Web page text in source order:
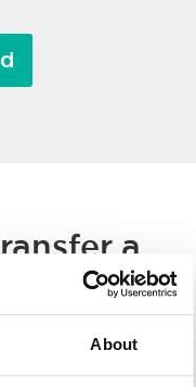
About
a
hosted solutions to a